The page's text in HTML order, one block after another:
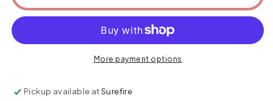
More payment options
Pickup available atSurefire